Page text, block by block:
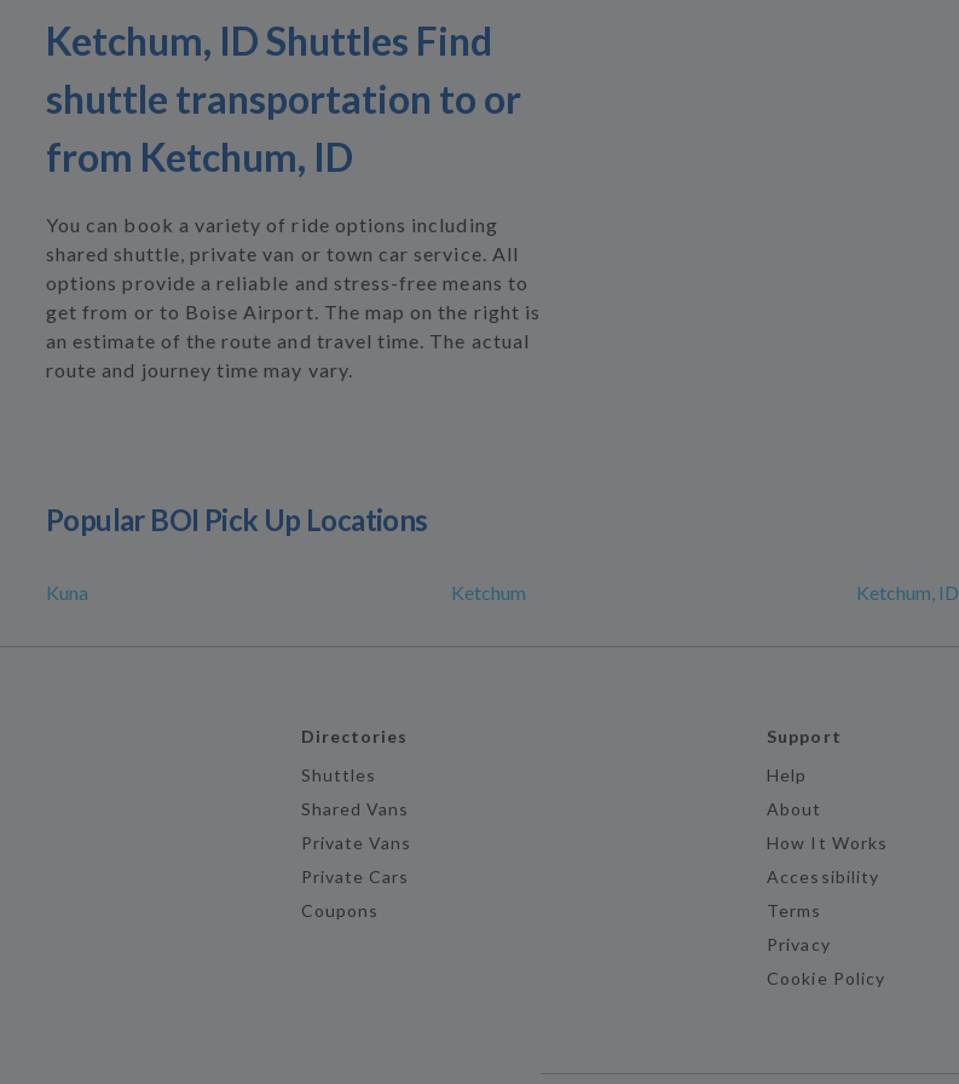
Ketchum, ID Shuttles Find
shuttle transportation to or
from Ketchum, ID
You can book a variety of ride options including
shared shuttle, private van or town car service. All
options provide a reliable and stress-free means to
get from or to Boise Airport. The map on the right is
an estimate of the route and travel time. The actual
route and journey time may vary.
Popular BOI Pick Up Locations
Kuna Ketchum Ketchum, ID
Directories
Shuttles
Shared Vans
Private Vans
Private Cars
Coupons
Support
Help
About
How It Works
Accessibility
Terms
Privacy
Cookie Policy